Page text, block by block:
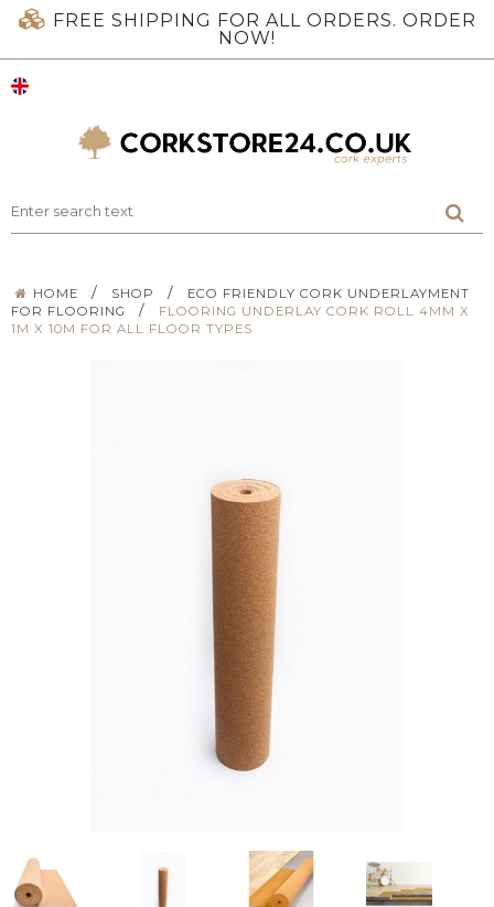
FREE SHIPPING FOR ALL ORDERS. ORDER
NOW!
HOME / SHOP /
ECO FRIENDLY CORK UNDERLAYMENT
FOR FLOORING
/
FLOORING UNDERLAY CORK ROLL 4MM X
1M X 10M FOR ALL FLOOR TYPES